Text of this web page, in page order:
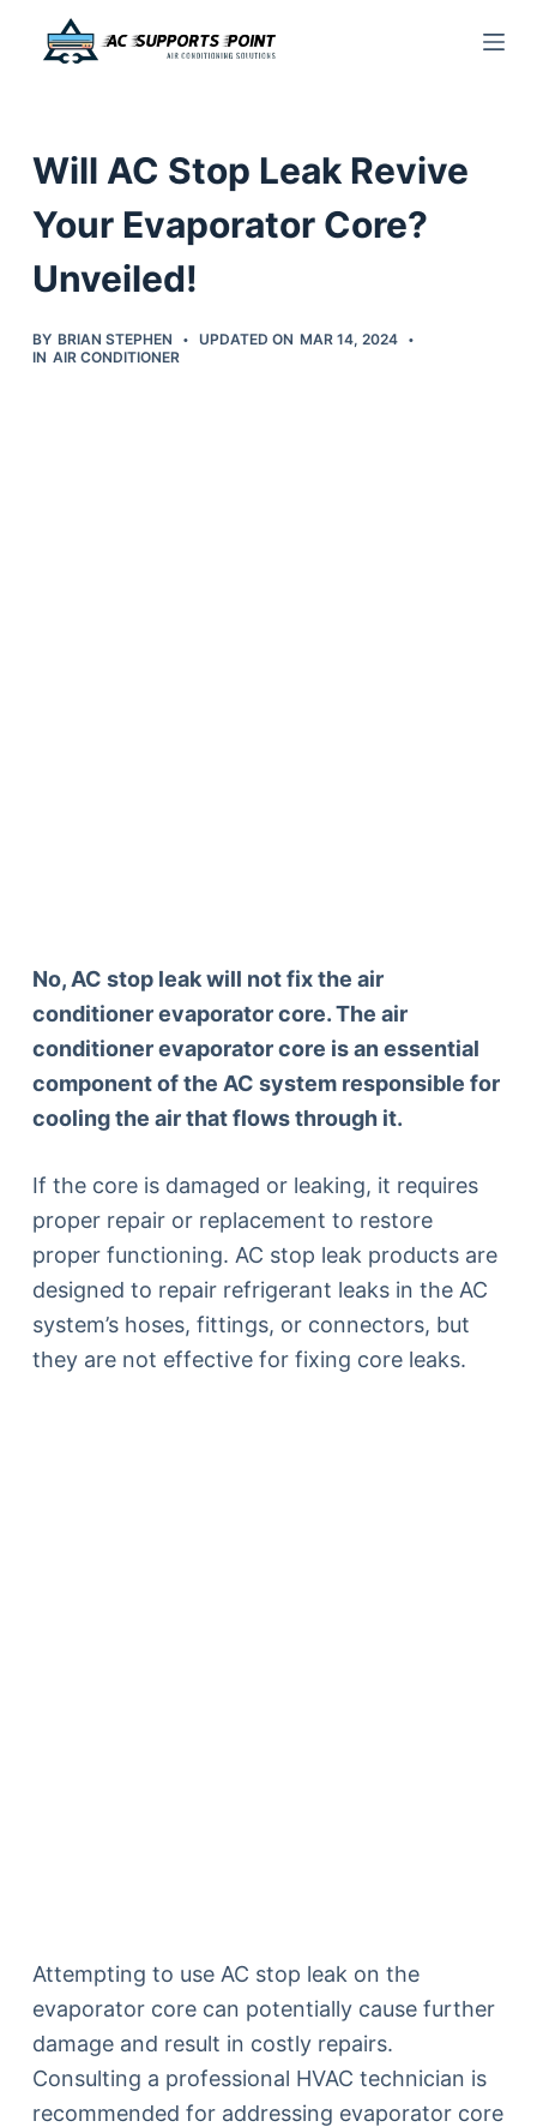
o
Will AC Stop Leak Revive
Your Evaporator Core?
Unveiled!
BY BRIAN STEPHEN UPDATED ON MAR 14, 2024
IN AIR CONDITIONER
No, AC stop leak will not fix the air
conditioner evaporator core. The air
conditioner evaporator core is an essential
component of the AC system responsible for
cooling the air that flows through it.
If the core is damaged or leaking, it requires
proper repair or replacement to restore
proper functioning. AC stop leak products are
designed to repair refrigerant leaks in the AC
system’s hoses, fittings, or connectors, but
they are not effective for fixing core leaks.
Attempting to use AC stop leak on the
evaporator core can potentially cause further
damage and result in costly repairs.
Consulting a professional HVAC technician is
recommended for addressing evaporator core